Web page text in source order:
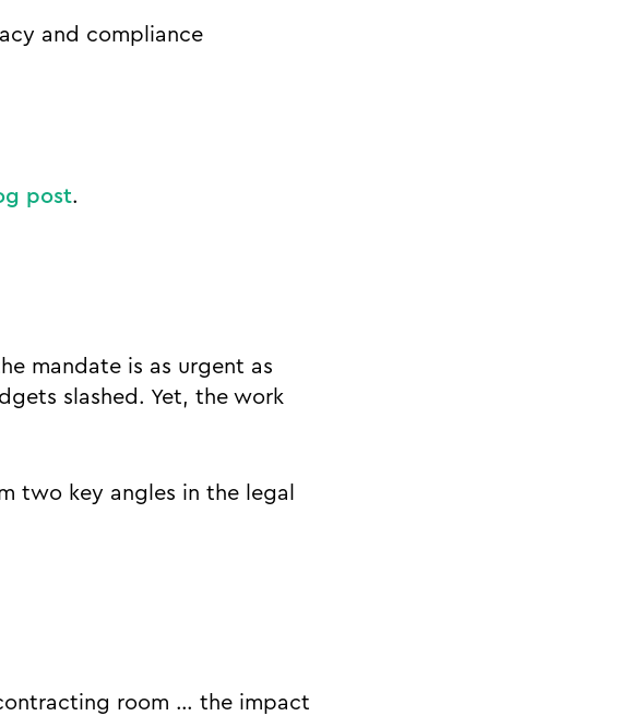
and compliance
post.
mandate is as urgent as
slashed. Yet, the work
two key angles in the legal
room … the impact